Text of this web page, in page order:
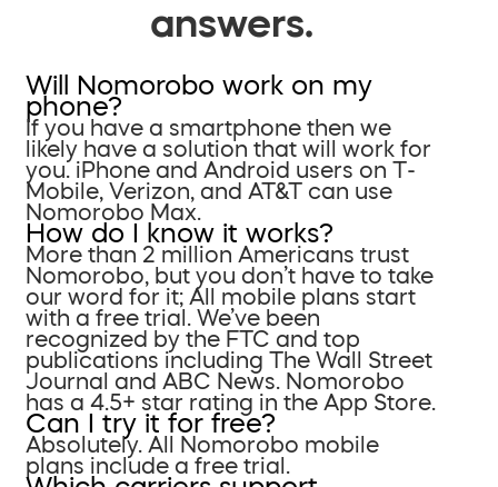
answers.
Will Nomorobo work on my
phone?
If you have a smartphone then we
likely have a solution that will work for
you. iPhone and Android users on T-
Mobile, Verizon, and AT&T can use
Nomorobo Max.
How do I know it works?
More than 2 million Americans trust
Nomorobo, but you don’t have to take
our word for it; All mobile plans start
with a free trial. We’ve been
recognized by the FTC and top
publications including The Wall Street
Journal and ABC News. Nomorobo
has a 4.5+ star rating in the App Store.
Can I try it for free?
Absolutely. All Nomorobo mobile
plans include a free trial.